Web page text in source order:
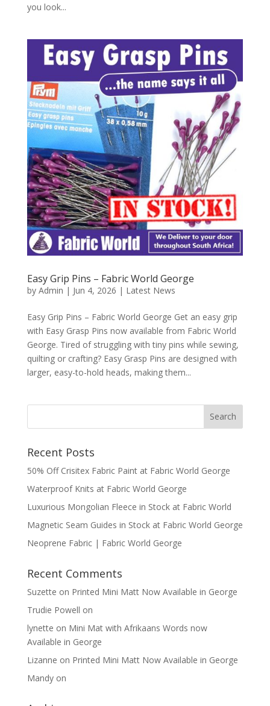
you look...
Easy Grip Pins – Fabric World George
by Admin | Jun 4, 2026 | Latest News
Easy Grip Pins – Fabric World George Get an easy grip
with Easy Grasp Pins now available from Fabric World
George. Tired of struggling with tiny pins while sewing,
quilting or crafting? Easy Grasp Pins are designed with
larger, easy-to-hold heads, making them...
Recent Posts
50% Off Crisitex Fabric Paint at Fabric World George
Waterproof Knits at Fabric World George
Luxurious Mongolian Fleece in Stock at Fabric World
Magnetic Seam Guides in Stock at Fabric World George
Neoprene Fabric | Fabric World George
Recent Comments
Suzette on Printed Mini Matt Now Available in George
Trudie Powell on
lynette on Mini Mat with Afrikaans Words now
Available in George
Lizanne on Printed Mini Matt Now Available in George
Mandyon